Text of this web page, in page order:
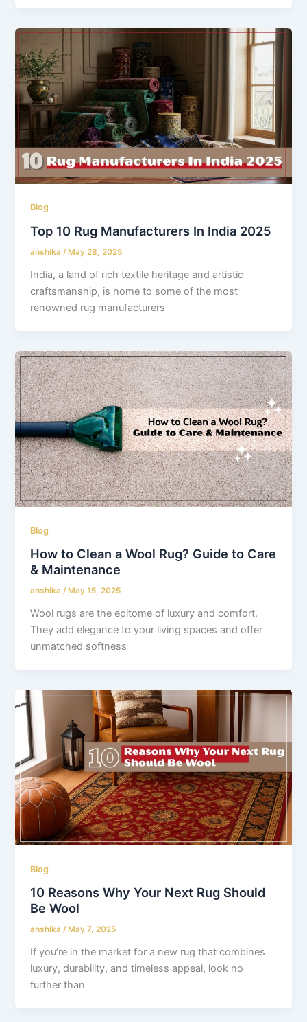
Blog
Top 10 Rug Manufacturers In India 2025
anshika/ May 28, 2025
India, a land of rich textile heritage and artistic
craftsmanship, is home to some of the most
renowned rug manufacturers
Blog
How to Clean a Wool Rug? Guide to Care
& Maintenance
anshika/ May 15, 2025
Wool rugs are the epitome of luxury and comfort.
They add elegance to your living spaces and offer
unmatched softness
Blog
10 Reasons Why Your Next Rug Should
Be Wool
anshika/ May 7, 2025
If you’re in the market for a new rug that combines
luxury, durability, and timeless appeal, look no
further than